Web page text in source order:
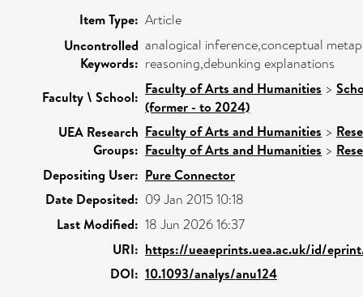
Item Type: Article
Uncontrolled
Keywords:
analogical inference,conceptual
reasoning,debunking explanations
Faculty \ School: Faculty of Arts and Humanities >
(former - to 2024)
UEA Research
Groups:
Faculty of Arts and Humanities >
Faculty of Arts and Humanities >
Depositing User: Pure Connector
Date Deposited: 09 Jan 2015 10:18
Last Modified: 18 Jun 2026 16:37
URI: https://ueaeprints.uea.ac.uk/id/
DOI: 10.1093/analys/anu124